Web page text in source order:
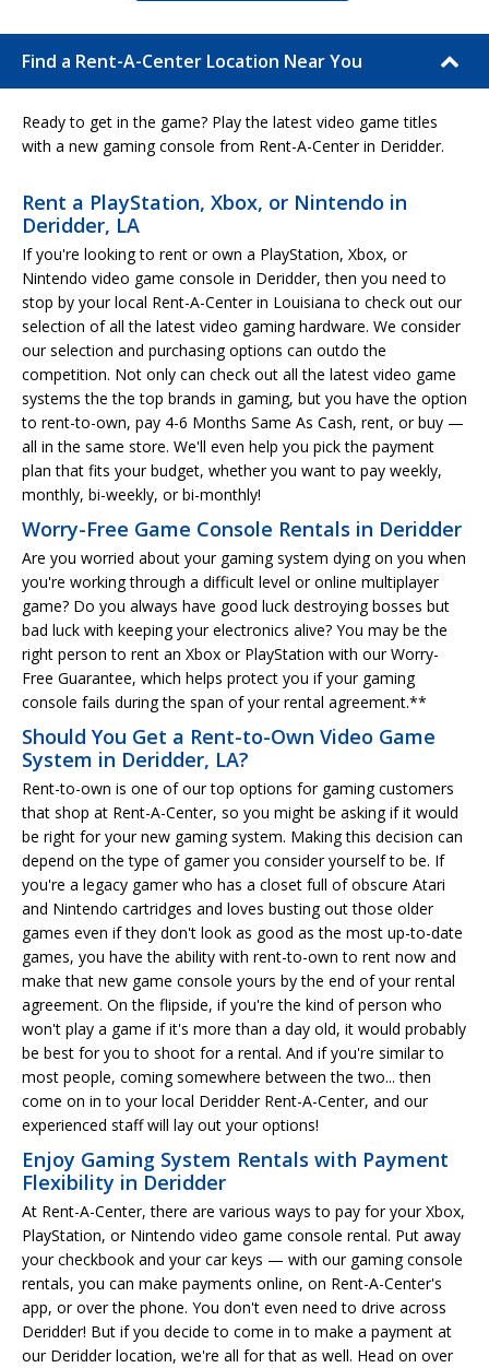
Find a Rent-A-Center Location Near You
Ready to get in the game? Play the latest video game titles
with a new gaming console from Rent-A-Center in Deridder.
Rent a PlayStation, Xbox, or Nintendo in
Deridder, LA
If you're looking to rent or own a PlayStation, Xbox, or
Nintendo video game console in Deridder, then you need to
stop by your local Rent-A-Center in Louisiana to check out our
selection of all the latest video gaming hardware. We consider
our selection and purchasing options can outdo the
competition. Not only can check out all the latest video game
systems the the top brands in gaming, but you have the option
to rent-to-own, pay 4-6 Months Same As Cash, rent, or buy —
all in the same store. We'll even help you pick the payment
plan that fits your budget, whether you want to pay weekly,
monthly, bi-weekly, or bi-monthly!
Worry-Free Game Console Rentals in Deridder
Are you worried about your gaming system dying on you when
you're working through a difficult level or online multiplayer
game? Do you always have good luck destroying bosses but
bad luck with keeping your electronics alive? You may be the
right person to rent an Xbox or PlayStation with our Worry-
Free Guarantee, which helps protect you if your gaming
console fails during the span of your rental agreement.**
Should You Get a Rent-to-Own Video Game
System in Deridder, LA?
Rent-to-own is one of our top options for gaming customers
that shop at Rent-A-Center, so you might be asking if it would
be right for your new gaming system. Making this decision can
depend on the type of gamer you consider yourself to be. If
you're a legacy gamer who has a closet full of obscure Atari
and Nintendo cartridges and loves busting out those older
games even if they don't look as good as the most up-to-date
games, you have the ability with rent-to-own to rent now and
make that new game console yours by the end of your rental
agreement. On the flipside, if you're the kind of person who
won't play a game if it's more than a day old, it would probably
be best for you to shoot for a rental. And if you're similar to
most people, coming somewhere between the two... then
come on in to your local Deridder Rent-A-Center, and our
experienced staff will lay out your options!
Enjoy Gaming System Rentals with Payment
Flexibility in Deridder
At Rent-A-Center, there are various ways to pay for your Xbox,
PlayStation, or Nintendo video game console rental. Put away
your checkbook and your car keys — with our gaming console
rentals, you can make payments online, on Rent-A-Center's
app, or over the phone. You don't even need to drive across
Deridder! But if you decide to come in to make a payment at
our Deridder location, we're all for that as well. Head on over